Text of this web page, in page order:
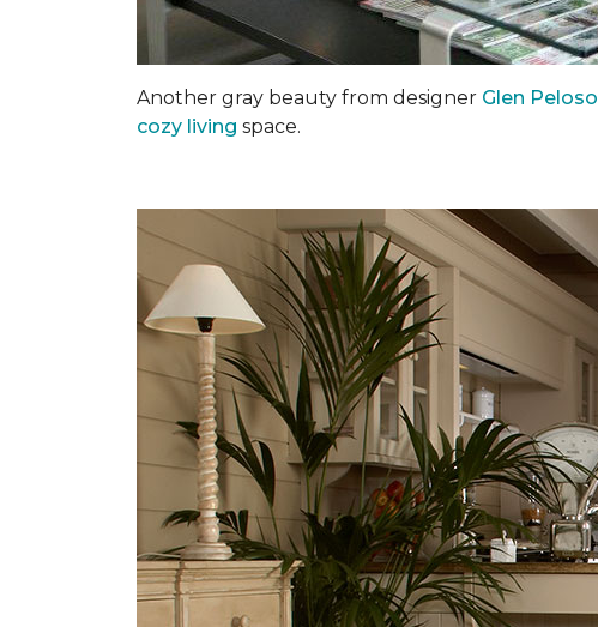
Another gray beauty from designer Glen Peloso
cozy living space.